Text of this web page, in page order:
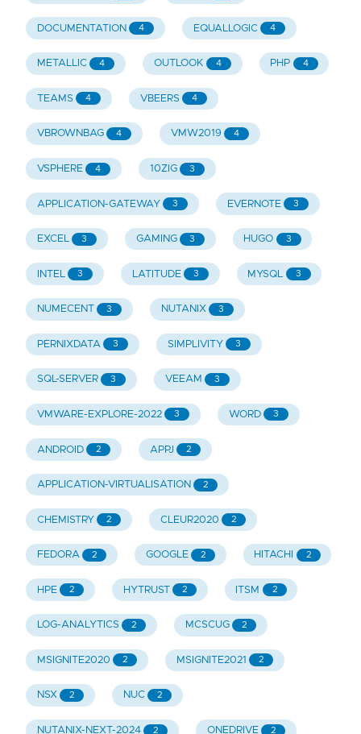
DOCUMENTATION 4 EQUALLOGIC 4
METALLIC 4 OUTLOOK 4 PHP 4
TEAMS 4 VBEERS 4
VBROWNBAG 4 VMW2019 4
VSPHERE 4 10ZIG 3
APPLICATION-GATEWAY 3 EVERNOTE 3
EXCEL 3 GAMING 3 HUGO 3
INTEL 3 LATITUDE 3 MYSQL 3
NUMECENT 3 NUTANIX 3
PERNIXDATA 3 SIMPLIVITY 3
SQL-SERVER 3 VEEAM 3
VMWARE-EXPLORE-2022 3 WORD 3
ANDROID 2 APPJ 2
APPLICATION-VIRTUALISATION 2
CHEMISTRY 2 CLEUR2020 2
FEDORA 2 GOOGLE 2 HITACHI 2
HPE 2 HYTRUST 2 ITSM 2
LOG-ANALYTICS 2 MCSCUG 2
MSIGNITE2020 2 MSIGNITE2021 2
NSX 2 NUC 2
NUTANIX-NEXT-2024 2 ONEDRIVE 2